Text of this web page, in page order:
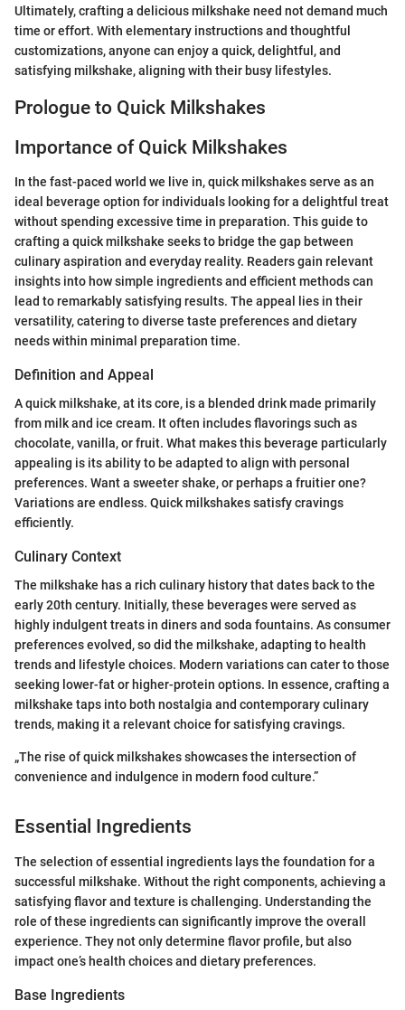
Ultimately, crafting a delicious milkshake need not demand much
time or effort. With elementary instructions and thoughtful
customizations, anyone can enjoy a quick, delightful, and
satisfying milkshake, aligning with their busy lifestyles.
Prologue to Quick Milkshakes
Importance of Quick Milkshakes
In the fast-paced world we live in, quick milkshakes serve as an
ideal beverage option for individuals looking for a delightful treat
without spending excessive time in preparation. This guide to
crafting a quick milkshake seeks to bridge the gap between
culinary aspiration and everyday reality. Readers gain relevant
insights into how simple ingredients and efficient methods can
lead to remarkably satisfying results. The appeal lies in their
versatility, catering to diverse taste preferences and dietary
needs within minimal preparation time.
Definition and Appeal
A quick milkshake, at its core, is a blended drink made primarily
from milk and ice cream. It often includes flavorings such as
chocolate, vanilla, or fruit. What makes this beverage particularly
appealing is its ability to be adapted to align with personal
preferences. Want a sweeter shake, or perhaps a fruitier one?
Variations are endless. Quick milkshakes satisfy cravings
efficiently.
Culinary Context
The milkshake has a rich culinary history that dates back to the
early 20th century. Initially, these beverages were served as
highly indulgent treats in diners and soda fountains. As consumer
preferences evolved, so did the milkshake, adapting to health
trends and lifestyle choices. Modern variations can cater to those
seeking lower-fat or higher-protein options. In essence, crafting a
milkshake taps into both nostalgia and contemporary culinary
trends, making it a relevant choice for satisfying cravings.
„The rise of quick milkshakes showcases the intersection of
convenience and indulgence in modern food culture.”
Essential Ingredients
The selection of essential ingredients lays the foundation for a
successful milkshake. Without the right components, achieving a
satisfying flavor and texture is challenging. Understanding the
role of these ingredients can significantly improve the overall
experience. They not only determine flavor profile, but also
impact one’s health choices and dietary preferences.
Base Ingredients